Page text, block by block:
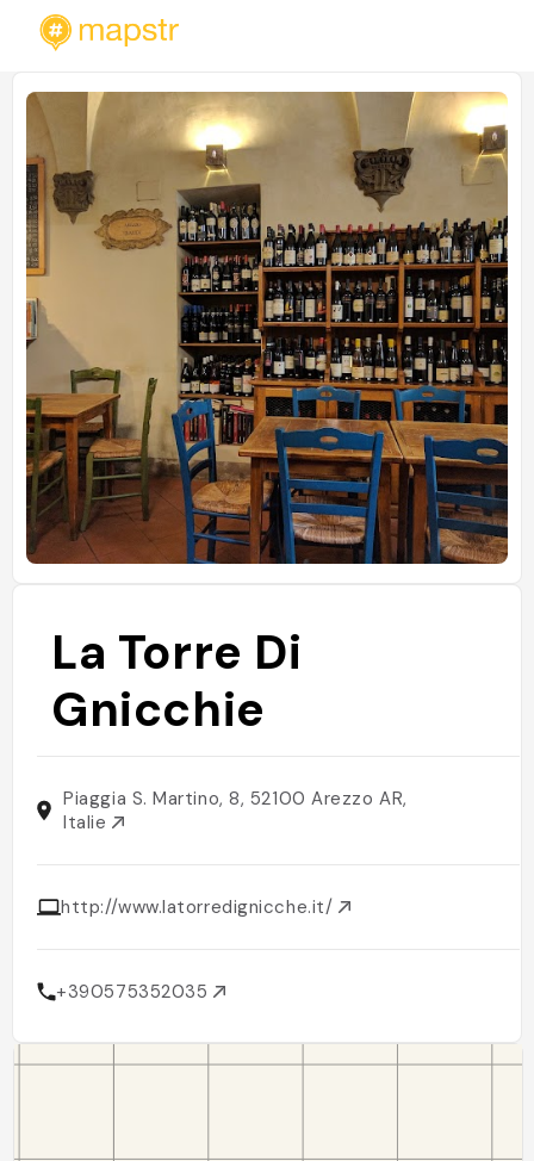
La Torre Di
Gnicchie
Piaggia S. Martino, 8, 52100 Arezzo AR,
Italie
http://www.latorredignicche.it/
+390575352035